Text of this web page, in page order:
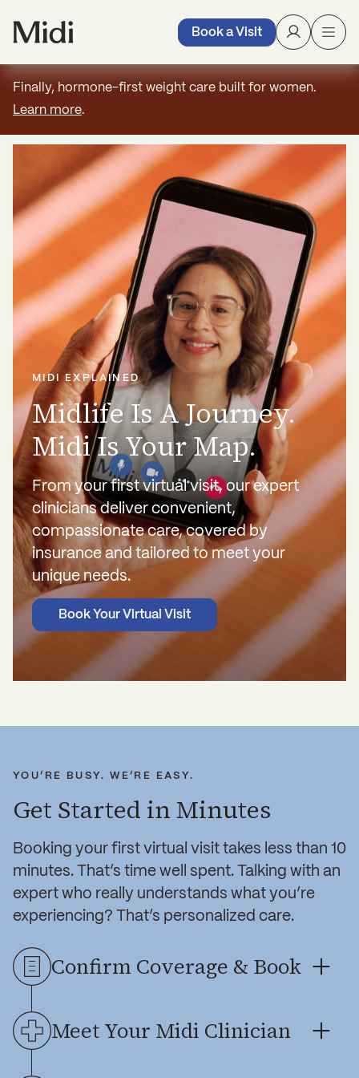
Book a Visit
Finally, hormone-first weight care built for women.
Learn more.
MIDI EXPLAINED
Midlife Is A Journey.
Midi Is Your Map.
From your first virtual visit, our expert
clinicians deliver convenient,
compassionate care, covered by
insurance and tailored to meet your
unique needs.
Book Your Virtual Visit
YOU’RE BUSY. WE’RE EASY.
Get Started in Minutes
Booking your first virtual visit takes less than 10
minutes. That’s time well spent. Talking with an
expert who really understands what you’re
experiencing? That’s personalized care.
Confirm Coverage & Book
Midi is accepted by major insurers. Enter
yours, select a time for your virtual visit,
Meet Your Midi Clinician